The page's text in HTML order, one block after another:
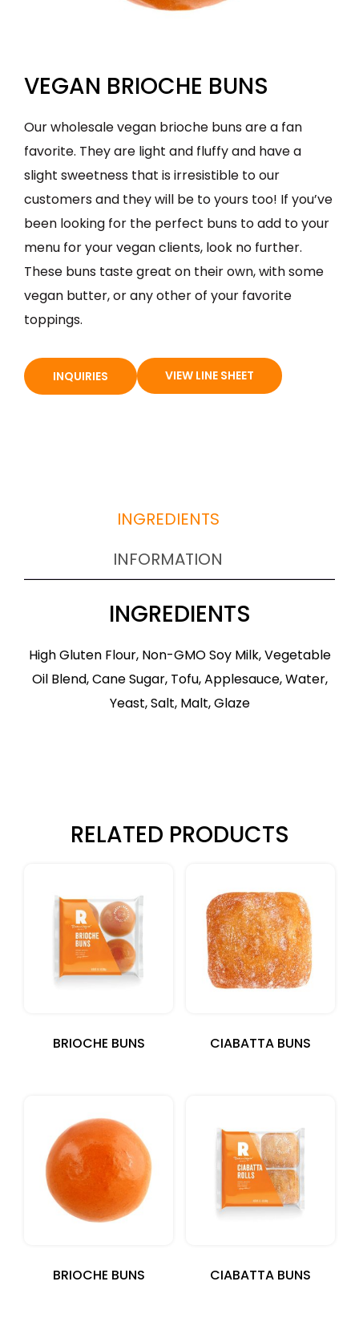
VEGAN BRIOCHE BUNS
Our wholesale vegan brioche buns are a fan
favorite. They are light and fluffy and have a
slight sweetness that is irresistible to our
customers and they will be to yours too! If you’ve
been looking for the perfect buns to add to your
menu for your vegan clients, look no further.
These buns taste great on their own, with some
vegan butter, or any other of your favorite
toppings.
INQUIRIES VIEW LINE SHEET
INGREDIENTS
INFORMATION
INGREDIENTS
High Gluten Flour, Non-GMO Soy Milk, Vegetable
Oil Blend, Cane Sugar, Tofu, Applesauce, Water,
Yeast, Salt, Malt, Glaze
RELATED PRODUCTS
BRIOCHE BUNS CIABATTA BUNS
BRIOCHE BUNS CIABATTA BUNS